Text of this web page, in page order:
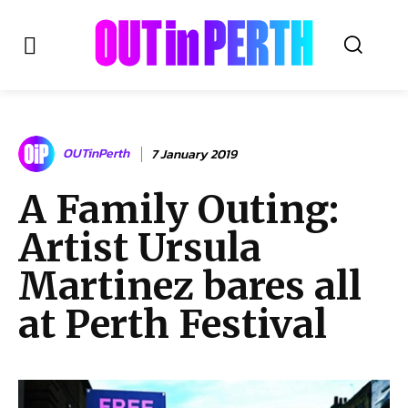
OUTinPERTH
Read the News
NEWS
CULTURE
COMMUNITY
LIFESTYLE
HISTORY
Subscribe
OUTinPerth 7 January 2019
A Family Outing:
Artist Ursula
Martinez bares all
at Perth Festival